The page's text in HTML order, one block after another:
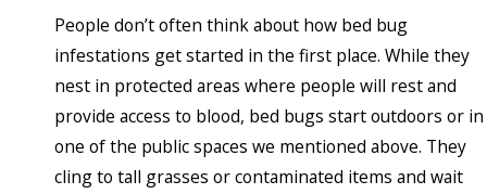
People don’t often think about how bed bug
infestations get started in the first place. While they
nest in protected areas where people will rest and
provide access to blood, bed bugs start outdoors or in
one of the public spaces we mentioned above. They
cling to tall grasses or contaminated items and wait